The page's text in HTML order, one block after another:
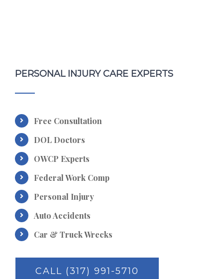
PERSONAL INJURY CARE EXPERTS
Free Consultation
DOL Doctors
OWCP Experts
Federal Work Comp
Personal Injury
Auto Accidents
Car & Truck Wrecks
CALL (317) 991-5710